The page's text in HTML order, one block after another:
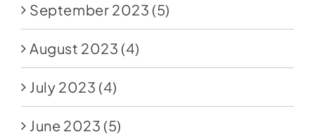
September 2023 (5)
August 2023 (4)
July 2023 (4)
June 2023 (5)